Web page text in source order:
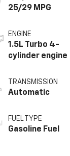
25/29 MPG
ENGINE
1.5L Turbo 4-
cylinder engine
TRANSMISSION
Automatic
FUEL TYPE
Gasoline Fuel